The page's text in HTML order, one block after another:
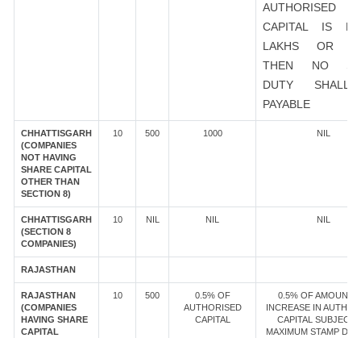
AUTHORISED
CAPITAL IS
LAKHS OR
THEN NO
DUTY
PAYABLE
CHHATTISGARH
(COMPANIES
NOT HAVING
SHARE CAPITAL
OTHER THAN
SECTION 8)
10 500 1000 NIL
CHHATTISGARH
(SECTION 8
COMPANIES)
10 NIL NIL NIL
RAJASTHAN
RAJASTHAN
(COMPANIES
HAVING SHARE
CAPITAL
10 500
0.5% OF
AUTHORISED
CAPITAL
0.5% OF AMOUNT
INCREASE IN
CAPITAL SUBJECT
MAXIMUM STAMP